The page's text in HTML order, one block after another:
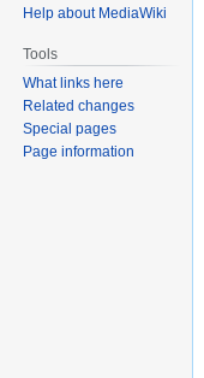
Help about MediaWiki
Tools
What links here
Related changes
Special pages
Page information